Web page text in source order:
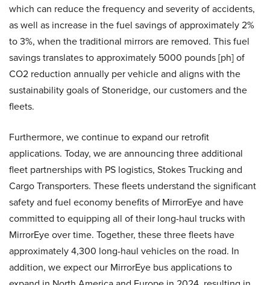
which can reduce the frequency and severity of accidents,
as well as increase in the fuel savings of approximately 2%
to 3%, when the traditional mirrors are removed. This fuel
savings translates to approximately 5000 pounds [ph] of
CO2 reduction annually per vehicle and aligns with the
sustainability goals of Stoneridge, our customers and the
fleets.
Furthermore, we continue to expand our retrofit
applications. Today, we are announcing three additional
fleet partnerships with PS logistics, Stokes Trucking and
Cargo Transporters. These fleets understand the significant
safety and fuel economy benefits of MirrorEye and have
committed to equipping all of their long-haul trucks with
MirrorEye over time. Together, these three fleets have
approximately 4,300 long-haul vehicles on the road. In
addition, we expect our MirrorEye bus applications to